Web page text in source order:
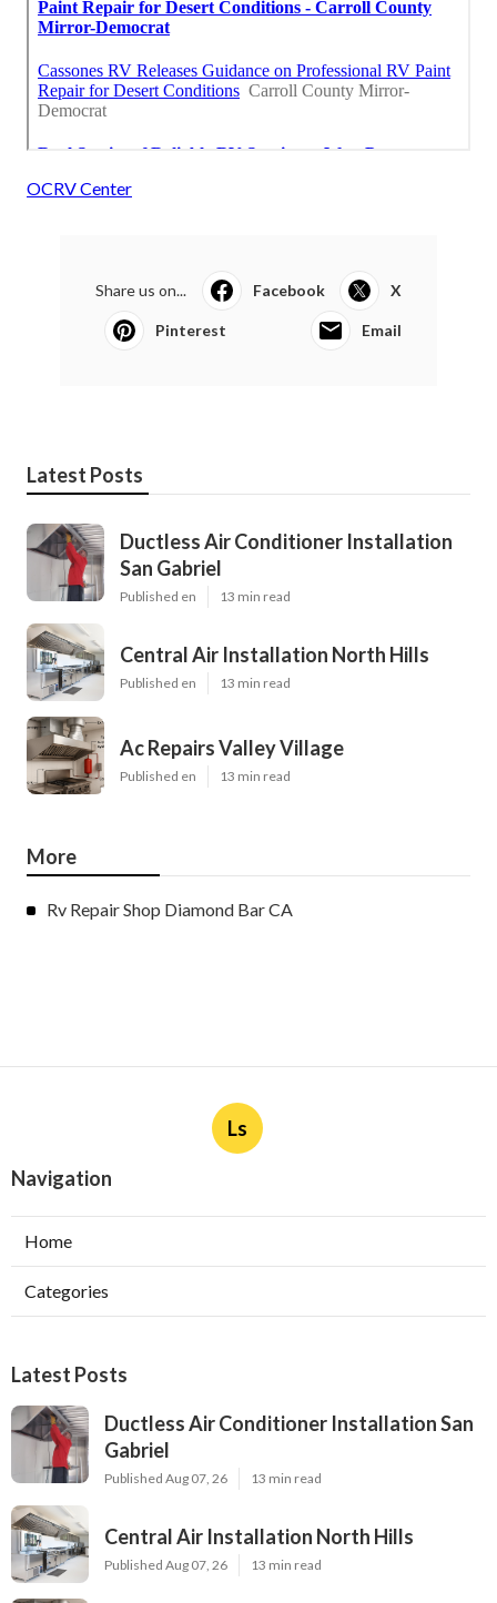
OCRV Center
Share us on... Facebook X
Pinterest Email
Latest Posts
Ductless Air Conditioner Installation
San Gabriel
Published en 13 min read
Central Air Installation North Hills
Published en 13 min read
Ac Repairs Valley Village
Published en 13 min read
More
Rv Repair Shop Diamond Bar CA
Ls
Navigation
Home
Categories
Latest Posts
Ductless Air Conditioner Installation San
Gabriel
Published Aug 07, 26 13 min read
Central Air Installation North Hills
Published Aug 07, 26 13 min read